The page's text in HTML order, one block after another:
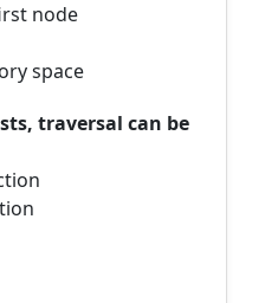
node
space
traversal can be